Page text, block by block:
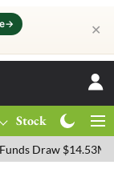
→ ✕
Stocks
$14.53M